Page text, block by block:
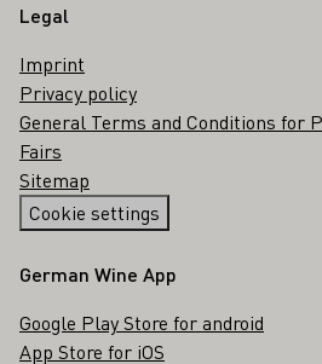
Legal
Imprint
Privacy policy
General Terms and Conditions for
Fairs
Sitemap
Cookie settings
German Wine App
Google Play Store for android
App Store for iOS